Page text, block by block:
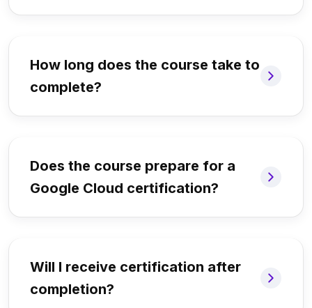
How long does the course take to
complete?
Does the course prepare for a
Google Cloud certification?
Will I receive certification after
completion?